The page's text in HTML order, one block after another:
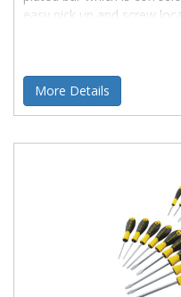
easy pick up and screw
More Details